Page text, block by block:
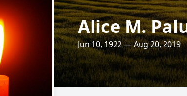
Alice M.
Jun 10, 1922 — Aug 20, 2019